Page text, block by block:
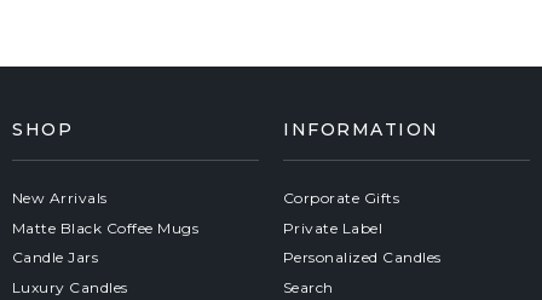
SHOP
New Arrivals
Matte Black Coffee Mugs
Candle Jars
Luxury Candles
INFORMATION
Corporate Gifts
Private Label
Personalized Candles
Search